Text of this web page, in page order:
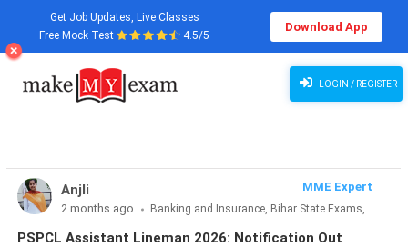
PSPCL Assistant Lineman 2026: Notification Out
Get Job Updates, Live Classes
Free Mock Test
4.5/5
Download App
LOGIN / REGISTER
Anjli
MME Expert
2 months ago
Banking and Insurance, Bihar State Exams,
CLAT & Law, Defence Exams, Entrance Exams, Haryana State
PSPCL Assistant Lineman 2026: Notification Out